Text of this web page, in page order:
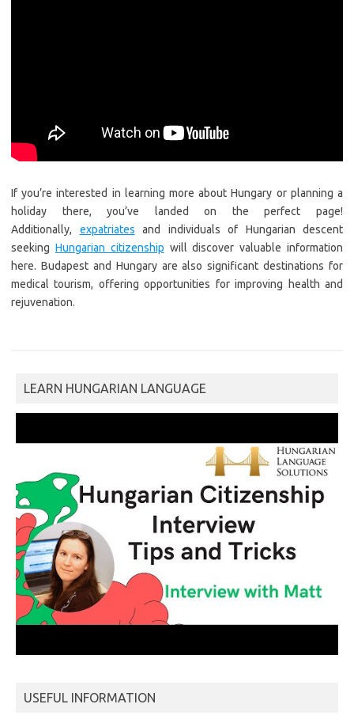
If you’re interested in learning more about Hungary or planning a
holiday there, you’ve landed on the perfect page!
Additionally, expatriates and individuals of Hungarian descent
seeking Hungarian citizenship will discover valuable information
here. Budapest and Hungary are also significant destinations for
medical tourism, offering opportunities for improving health and
rejuvenation.
LEARN HUNGARIAN LANGUAGE
USEFUL INFORMATION